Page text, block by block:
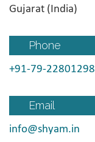
Gujarat (India)
Phone
+91-79-22801298
Email
info@shyam.in